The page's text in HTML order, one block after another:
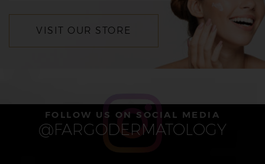
VISIT OUR STORE
FOLLOW US ON SOCIAL MEDIA
@FARGODERMATOLOGY